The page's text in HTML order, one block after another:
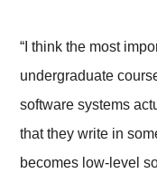
“I think the most
undergraduate
software systems
that they write in
becomes low-level